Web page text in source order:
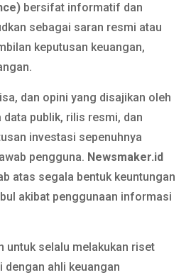
bersifat informatif dan
sebagai saran resmi atau
keputusan keuangan,
dan opini yang disajikan oleh
data publik, rilis resmi, dan
investasi sepenuhnya
pengguna. Newsmaker.id
atas segala bentuk keuntungan
akibat penggunaan informasi
untuk selalu melakukan riset
ahli keuangan